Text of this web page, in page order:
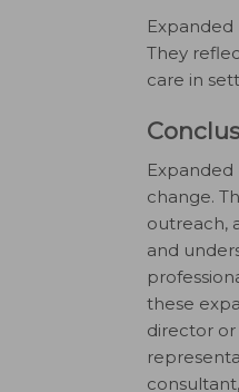
They
care in
change.
outreach,
and
these
director or